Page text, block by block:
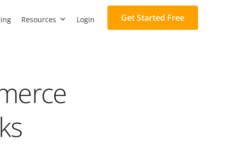
Resources Login Get Started Free